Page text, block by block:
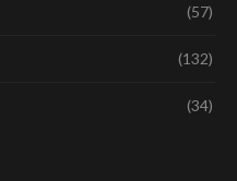
(57)
(132)
(34)